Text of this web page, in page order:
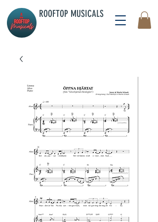
ROOFTOP MUSICALS